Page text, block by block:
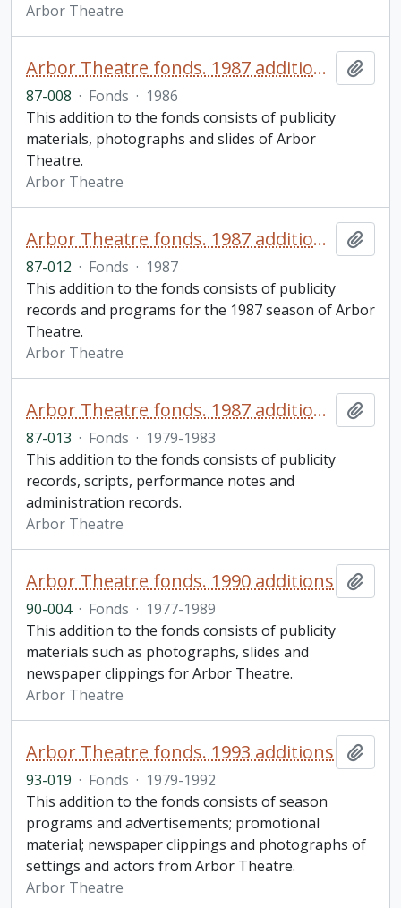
Arbor Theatre
Arbor Theatre fonds. 1987 additions (1 of 3)
87-008 · Fonds · 1986
This addition to the fonds consists of publicity
materials, photographs and slides of Arbor
Theatre.
Arbor Theatre
Arbor Theatre fonds. 1987 additions (2 of 3)
87-012 · Fonds · 1987
This addition to the fonds consists of publicity
records and programs for the 1987 season of Arbor
Theatre.
Arbor Theatre
Arbor Theatre fonds. 1987 additions (3 of 3)
87-013 · Fonds · 1979-1983
This addition to the fonds consists of publicity
records, scripts, performance notes and
administration records.
Arbor Theatre
Arbor Theatre fonds. 1990 additions
90-004 · Fonds · 1977-1989
This addition to the fonds consists of publicity
materials such as photographs, slides and
newspaper clippings for Arbor Theatre.
Arbor Theatre
Arbor Theatre fonds. 1993 additions
93-019 · Fonds · 1979-1992
This addition to the fonds consists of season
programs and advertisements; promotional
material; newspaper clippings and photographs of
settings and actors from Arbor Theatre.
Arbor Theatre